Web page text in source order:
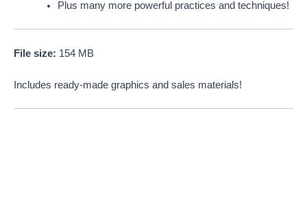
Plus many more powerful practices and techniques!
File size: 154 MB
Includes ready-made graphics and sales materials!